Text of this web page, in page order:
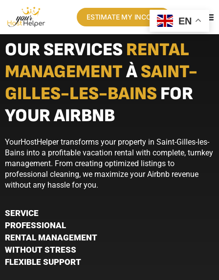
ESTIMATE MY INCOME
OUR SERVICES RENTAL
MANAGEMENTÀSAINT-
GILLES-LES-BAINS FOR
YOUR AIRBNB
YourHostHelper transforms your property in Saint-Gilles-les-
Bains into a profitable vacation rental with complete, turnkey
management. From creating optimized listings to
professional cleaning, we maximize your Airbnb revenue
without any hassle for you.
SERVICE
PROFESSIONAL
RENTAL MANAGEMENT
WITHOUT STRESS
FLEXIBLE SUPPORT
EN